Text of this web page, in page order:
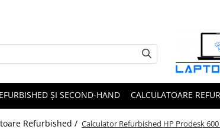
ȘI SECOND-HAND CALCULATOARE
Refurbished / Calculator Refurbished HP Prodesk 600